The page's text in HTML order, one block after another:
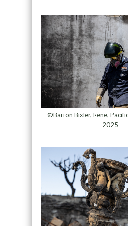
©Barron Bixler, Rene,
2025